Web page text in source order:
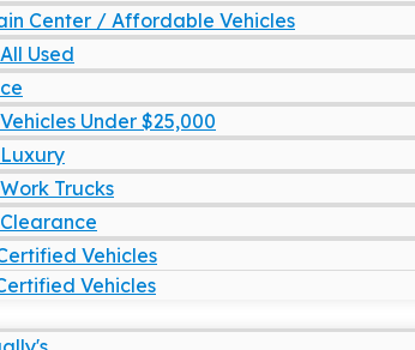
Center / Affordable Vehicles
Used
Under $25,000
Trucks
Vehicles
Vehicles